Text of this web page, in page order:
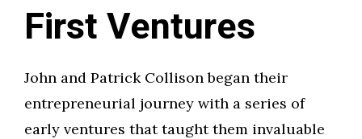
First Ventures
John and Patrick Collison began their
entrepreneurial journey with a series of
early ventures that taught them invaluable